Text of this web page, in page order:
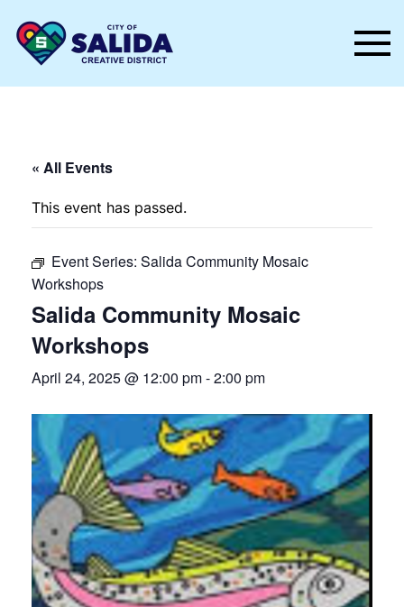
Skip to main content
« All Events
This event has passed.
Event Series: Salida Community Mosaic
Workshops
Salida Community Mosaic
Workshops
April 24, 2025 @ 12:00 pm-2:00 pm